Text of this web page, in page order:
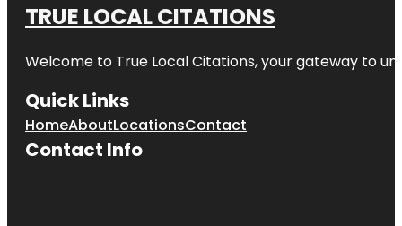
TRUE LOCAL CITATIONS
Welcome to True Local Citations, your gateway to
Quick Links
HomeAboutLocationsContact
Contact Info